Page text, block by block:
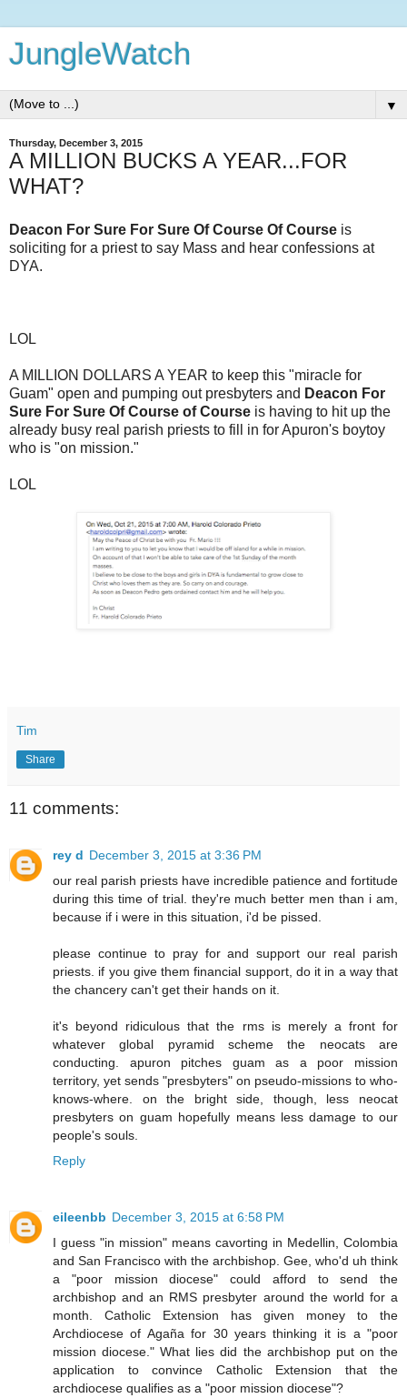
JungleWatch
▼
Thursday, December 3, 2015
A MILLION BUCKS A YEAR...FOR
WHAT?
Deacon For Sure For Sure Of Course Of Course is
soliciting for a priest to say Mass and hear confessions at
DYA.
LOL
A MILLION DOLLARS A YEAR to keep this "miracle for
Guam" open and pumping out presbyters and Deacon For
Sure For Sure Of Course of Course is having to hit up the
already busy real parish priests to fill in for Apuron's boytoy
who is "on mission."
LOL
Tim
Share
11 comments:
rey d December 3, 2015 at 3:36 PM
our real parish priests have incredible patience and fortitude
during this time of trial. they're much better men than i am,
because if i were in this situation, i'd be pissed.
please continue to pray for and support our real parish
priests. if you give them financial support, do it in a way that
the chancery can't get their hands on it.
it's beyond ridiculous that the rms is merely a front for
whatever global pyramid scheme the neocats are
conducting. apuron pitches guam as a poor mission
territory, yet sends "presbyters" on pseudo-missions to who-
knows-where. on the bright side, though, less neocat
presbyters on guam hopefully means less damage to our
people's souls.
Reply
eileenbb December 3, 2015 at 6:58 PM
I guess "in mission" means cavorting in Medellin, Colombia
and San Francisco with the archbishop. Gee, who'd uh think
a "poor mission diocese" could afford to send the
archbishop and an RMS presbyter around the world for a
month. Catholic Extension has given money to the
Archdiocese of Agaña for 30 years thinking it is a "poor
mission diocese." What lies did the archbishop put on the
application to convince Catholic Extension that the
archdiocese qualifies as a "poor mission diocese"?